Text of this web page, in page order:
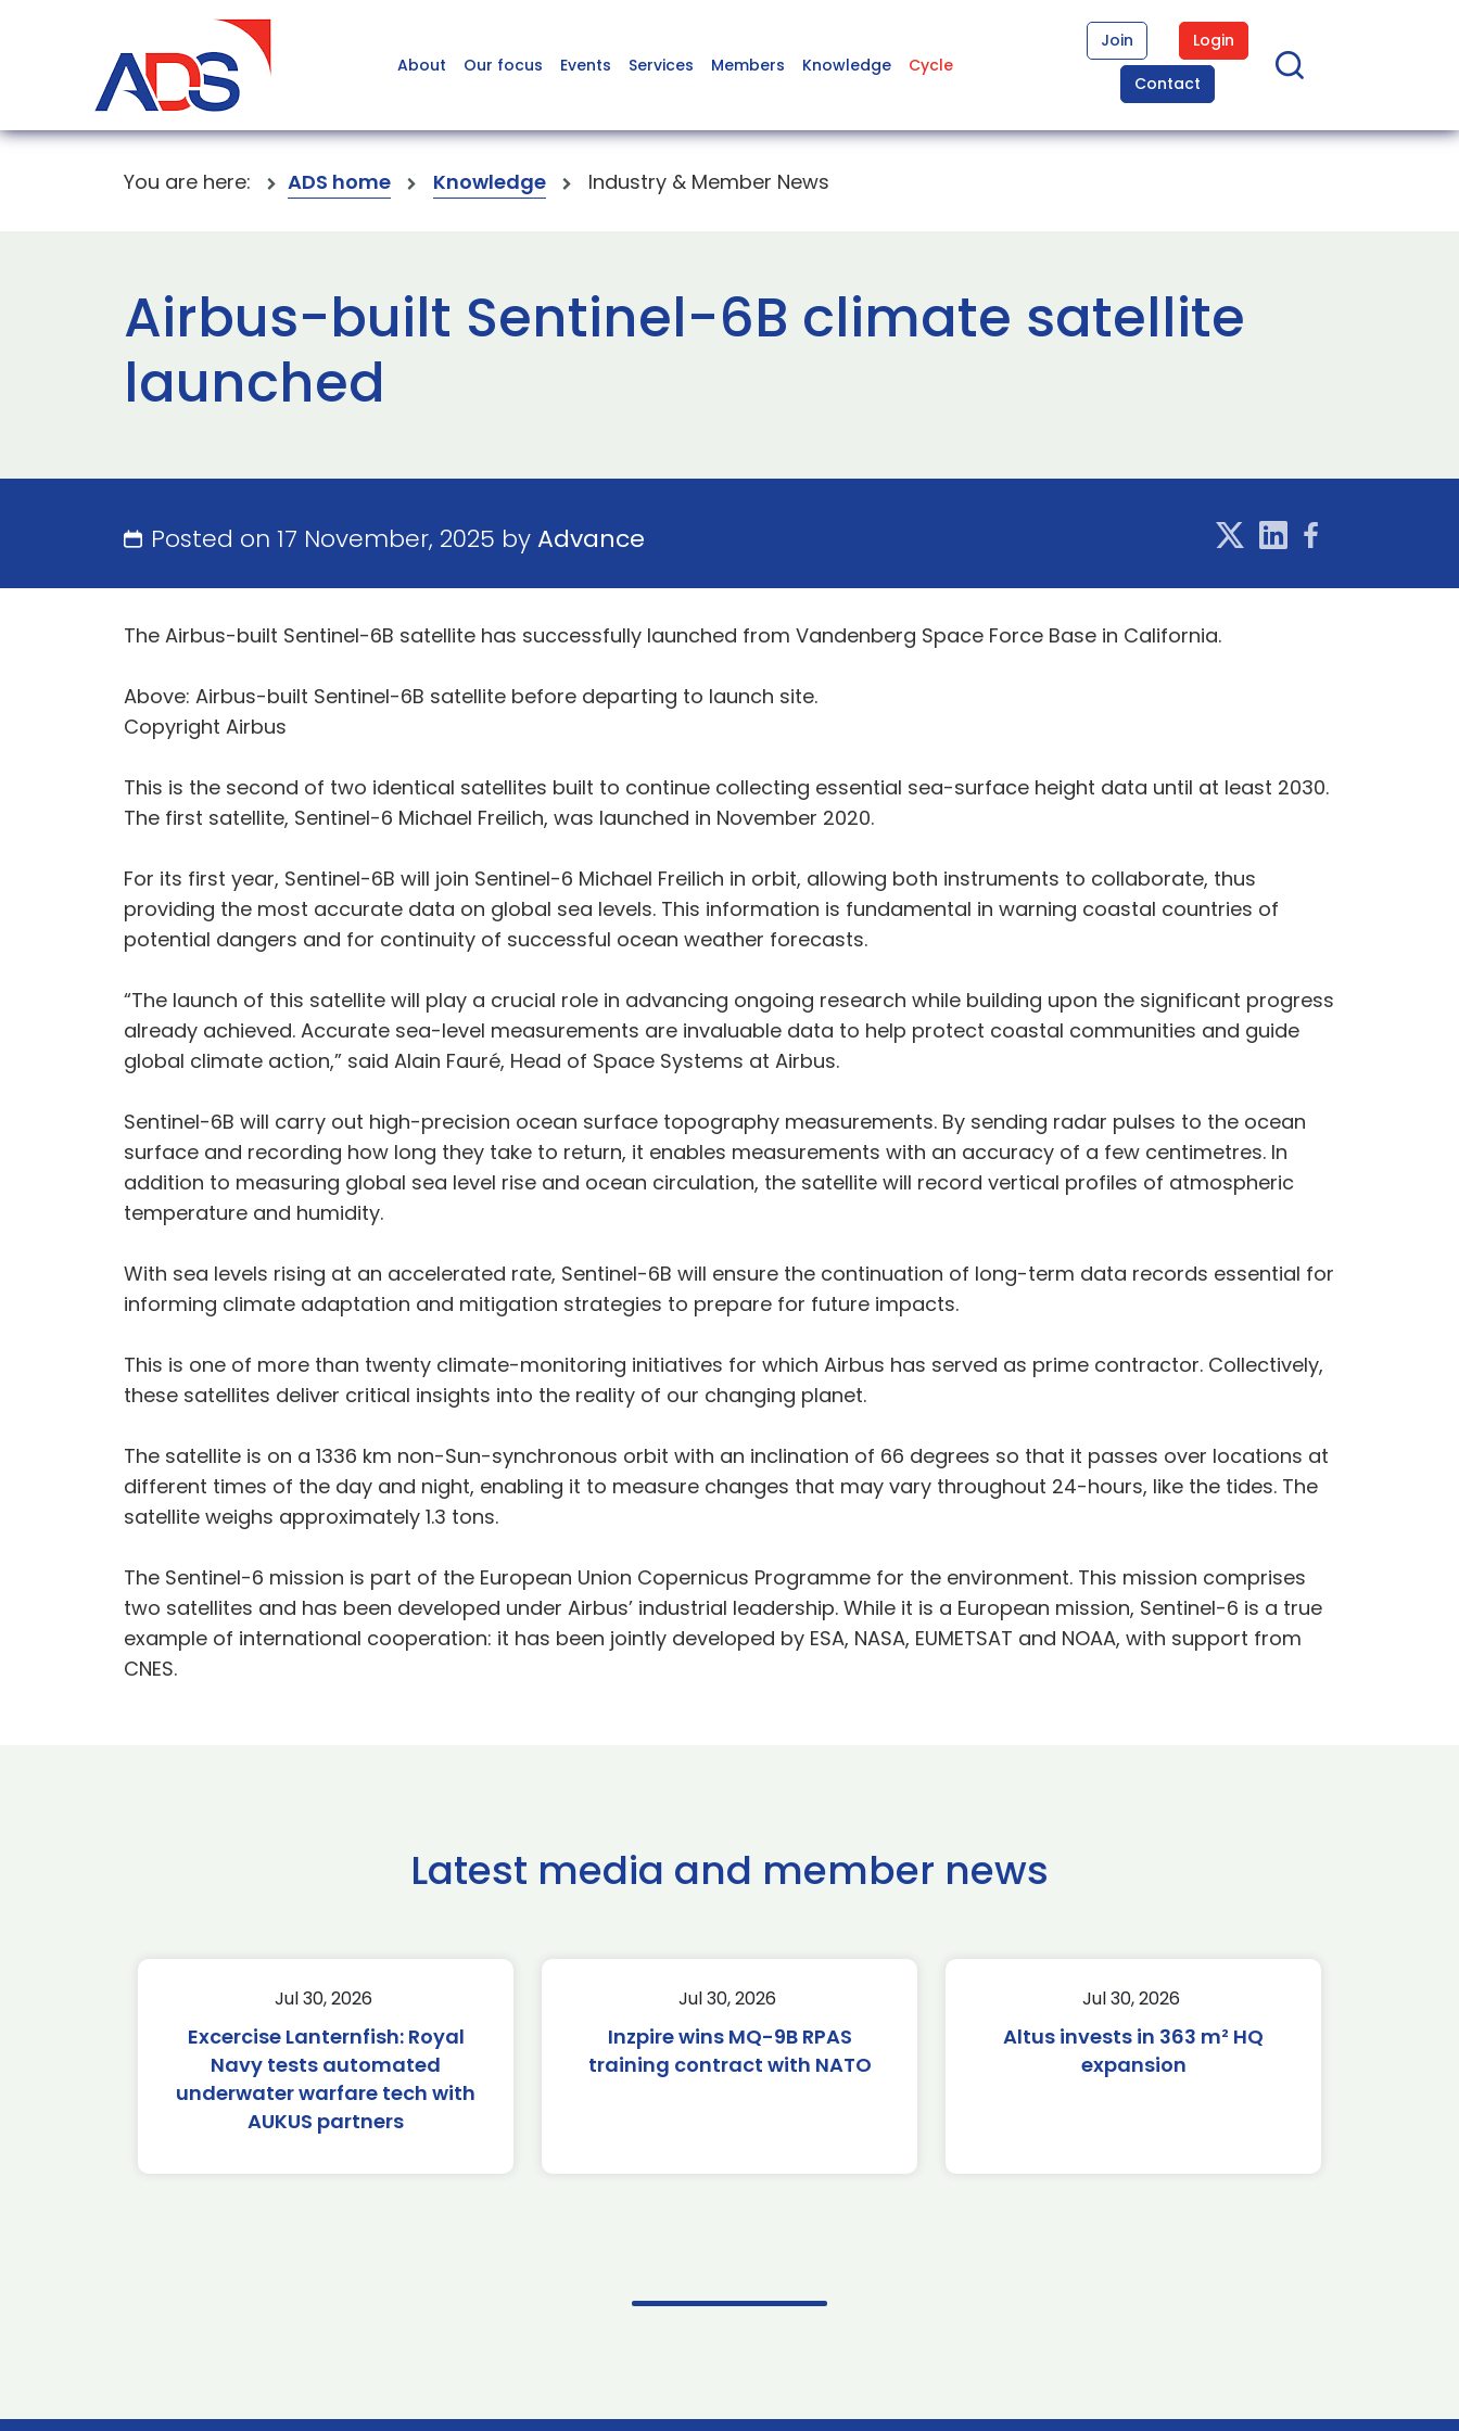
About Our focus Events Services Members Knowledge Cycle
Join
Login
Contact
You are here: ADS home Knowledge Industry & Member News
Airbus-built Sentinel-6B climate satellite
launched
Posted on 17 November, 2025 byAdvance
The Airbus-built Sentinel-6B satellite has successfully launched from Vandenberg Space Force Base in California.
Above: Airbus-built Sentinel-6B satellite before departing to launch site.
Copyright Airbus
This is the second of two identical satellites built to continue collecting essential sea-surface height data until at least 2030.
The first satellite, Sentinel-6 Michael Freilich, was launched in November 2020.
For its first year, Sentinel-6B will join Sentinel-6 Michael Freilich in orbit, allowing both instruments to collaborate, thus
providing the most accurate data on global sea levels. This information is fundamental in warning coastal countries of
potential dangers and for continuity of successful ocean weather forecasts.
“The launch of this satellite will play a crucial role in advancing ongoing research while building upon the significant progress
already achieved. Accurate sea-level measurements are invaluable data to help protect coastal communities and guide
global climate action,” said Alain Fauré, Head of Space Systems at Airbus.
Sentinel-6B will carry out high-precision ocean surface topography measurements. By sending radar pulses to the ocean
surface and recording how long they take to return, it enables measurements with an accuracy of a few centimetres. In
addition to measuring global sea level rise and ocean circulation, the satellite will record vertical profiles of atmospheric
temperature and humidity.
With sea levels rising at an accelerated rate, Sentinel-6B will ensure the continuation of long-term data records essential for
informing climate adaptation and mitigation strategies to prepare for future impacts.
This is one of more than twenty climate-monitoring initiatives for which Airbus has served as prime contractor. Collectively,
these satellites deliver critical insights into the reality of our changing planet.
The satellite is on a 1336 km non-Sun-synchronous orbit with an inclination of 66 degrees so that it passes over locations at
different times of the day and night, enabling it to measure changes that may vary throughout 24-hours, like the tides. The
satellite weighs approximately 1.3 tons.
The Sentinel-6 mission is part of the European Union Copernicus Programme for the environment. This mission comprises
two satellites and has been developed under Airbus’ industrial leadership. While it is a European mission, Sentinel-6 is a true
example of international cooperation: it has been jointly developed by ESA, NASA, EUMETSAT and NOAA, with support from
CNES.
Latest media and member news
Jul 30, 2026
Excercise Lanternfish: Royal
Navy tests automated
underwater warfare tech with
AUKUS partners
Jul 30, 2026
Inzpire wins MQ-9B RPAS
training contract with NATO
Jul 30, 2026
Altus invests in 363 m² HQ
expansion